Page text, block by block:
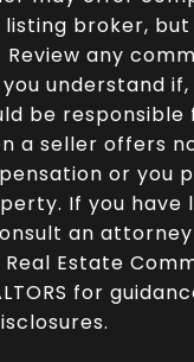
broker,
any
understand if,
be
a seller offers
or you
If you have
an
Estate
for